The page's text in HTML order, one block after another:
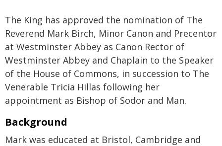
The King has approved the nomination of The
Reverend Mark Birch, Minor Canon and Precentor
at Westminster Abbey as Canon Rector of
Westminster Abbey and Chaplain to the Speaker
of the House of Commons, in succession to The
Venerable Tricia Hillas following her
appointment as Bishop of Sodor and Man.
Background
Mark was educated at Bristol, Cambridge and